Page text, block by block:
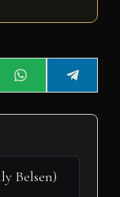
Share
on
W
h
a
A
p
p
Share
on
e
l